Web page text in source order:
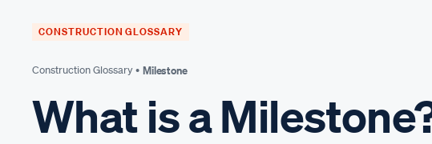
CONSTRUCTION GLOSSARY
Construction Glossary • Milestone
What is a